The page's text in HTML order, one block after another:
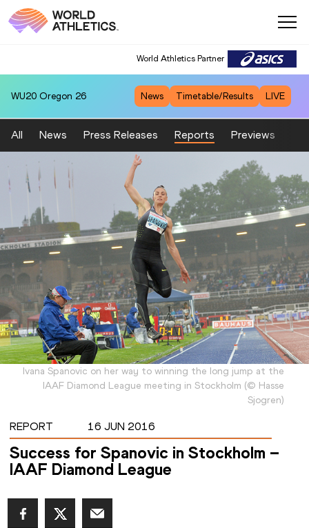
World Athletics Partner
WU20 Oregon 26 News Timetable/Results LIVE
All News Press Releases Reports Previews
Ivana Spanovic on her way to winning the long jump at the
IAAF Diamond League meeting in Stockholm (© Hasse
Sjogren)
REPORT 16 JUN 2016
Success for Spanovic in Stockholm –
IAAF Diamond League